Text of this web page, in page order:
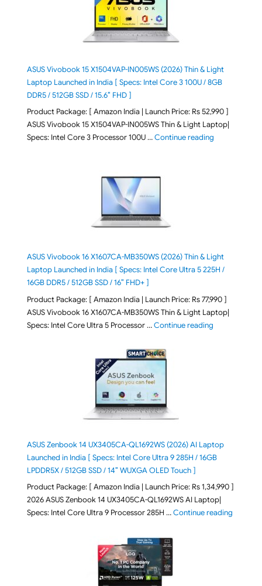
ASUS Vivobook 15 X1504VAP-IN005WS (2026) Thin & Light
Laptop Launched in India [ Specs: Intel Core 3 100U / 8GB
DDR5 / 512GB SSD / 15.6″ FHD ]
Product Package: [ Amazon India | Launch Price: Rs 52,990 ]
ASUS Vivobook 15 X1504VAP-IN005WS Thin & Light Laptop|
Specs: Intel Core 3 Processor 100U …Continue reading"ASUS
ASUS Vivobook 16 X1607CA-MB350WS (2026) Thin & Light
Laptop Launched in India [ Specs: Intel Core Ultra 5 225H /
16GB DDR5 / 512GB SSD / 16″ FHD+ ]
Product Package: [ Amazon India | Launch Price: Rs 77,990 ]
ASUS Vivobook 16 X1607CA-MB350WS Thin & Light Laptop|
Specs: Intel Core Ultra 5 Processor …Continue reading"ASUS
ASUS Zenbook 14 UX3405CA-QL1692WS (2026) AI Laptop
Launched in India [ Specs: Intel Core Ultra 9 285H / 16GB
LPDDR5X / 512GB SSD / 14″ WUXGA OLED Touch ]
Product Package: [ Amazon India | Launch Price: Rs 1,34,990 ]
2026 ASUS Zenbook 14 UX3405CA-QL1692WS AI Laptop|
Specs: Intel Core Ultra 9 Processor 285H …Continue reading"ASUS